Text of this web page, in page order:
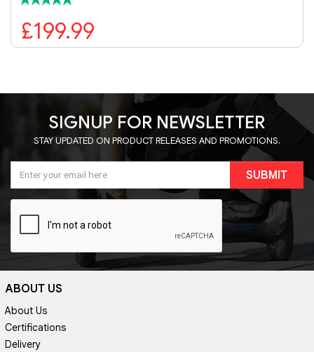
SIGNUP FOR NEWSLETTER
STAY UPDATED ON PRODUCT RELEASES AND PROMOTIONS.
SUBMIT
ABOUT US
About Us
Certifications
Delivery